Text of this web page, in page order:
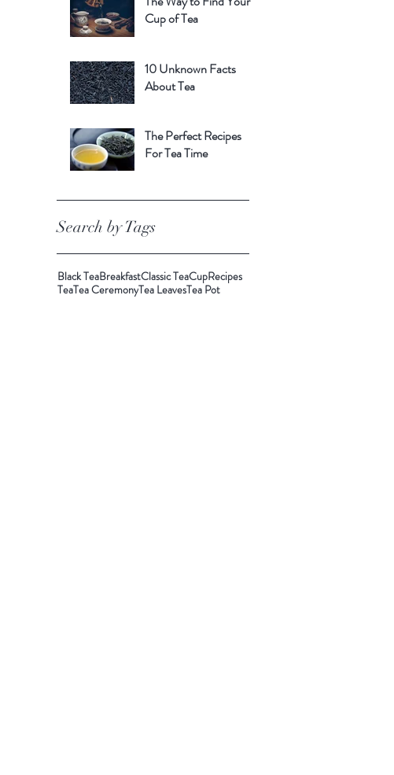
Cup of Tea
10 Unknown Facts
About Tea
The Perfect Recipes
For Tea Time
Search by Tags
Black TeaBreakfastClassic TeaCupRecipes
TeaTea CeremonyTea LeavesTea Pot